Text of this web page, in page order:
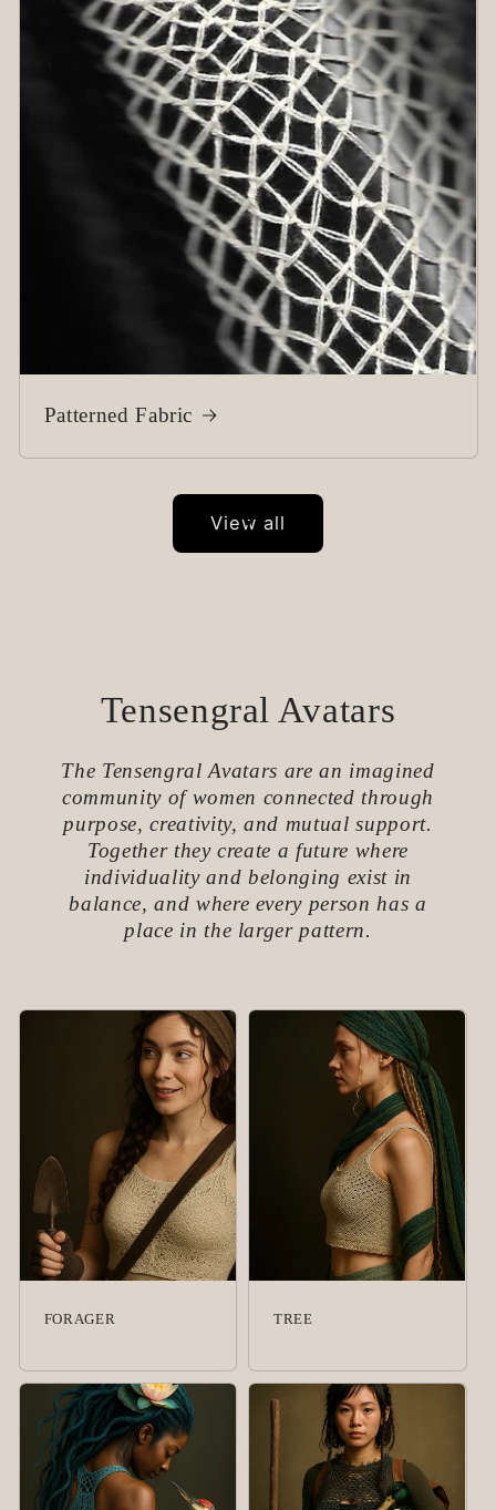
Patterned Fabric
View all
Tensengral Avatars
The Tensengral Avatars are an imagined
community of women connected through
purpose, creativity, and mutual support.
Together they create a future where
individuality and belonging exist in
balance, and where every person has a
place in the larger pattern.
FORAGER TREE